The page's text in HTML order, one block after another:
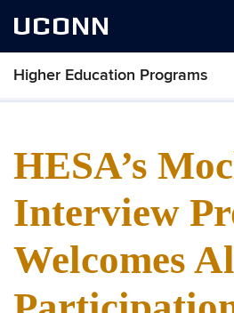
UCONN
Higher Education Programs
Skip
HESA’s
Interview
Welcomes